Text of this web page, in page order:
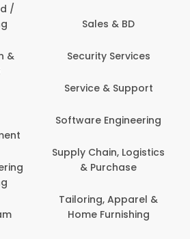
Sales & BD
Security Services
Service & Support
Software Engineering
Supply Chain, Logistics
& Purchase
Tailoring, Apparel &
Home Furnishing